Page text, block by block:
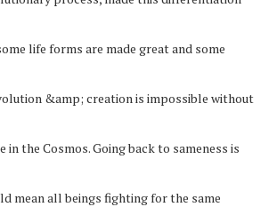
life forms are made great and some
&amp; creation is impossible without
in the Cosmos. Going back to sameness is
mean all beings fighting for the same